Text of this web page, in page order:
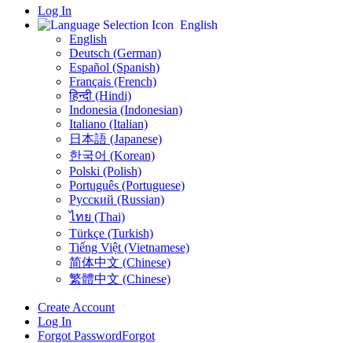
Log In
English
English
Deutsch (German)
Español (Spanish)
Français (French)
हिन्दी (Hindi)
Indonesia (Indonesian)
Italiano (Italian)
日本語 (Japanese)
한국어 (Korean)
Polski (Polish)
Português (Portuguese)
Русский (Russian)
ไทย (Thai)
Türkçe (Turkish)
Tiếng Việt (Vietnamese)
简体中文 (Chinese)
繁體中文 (Chinese)
Create Account
Log In
Forgot PasswordForgot